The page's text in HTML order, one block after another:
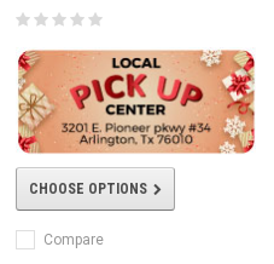
CHOOSE OPTIONS
Compare